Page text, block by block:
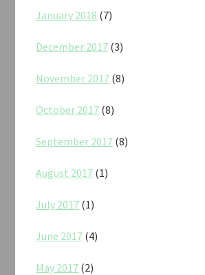
January 2018 (7)
December 2017 (3)
November 2017 (8)
October 2017 (8)
September 2017 (8)
August 2017 (1)
July 2017 (1)
June 2017 (4)
May 2017 (2)